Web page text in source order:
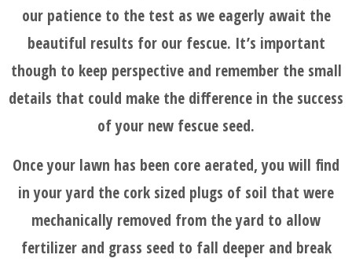
our patience to the test as we eagerly await the
beautiful results for our fescue. It’s important
though to keep perspective and remember the small
details that could make the difference in the success
of your new fescue seed.
Once your lawn has been core aerated, you will find
in your yard the cork sized plugs of soil that were
mechanically removed from the yard to allow
fertilizer and grass seed to fall deeper and break